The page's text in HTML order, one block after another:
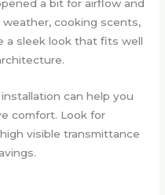
a bit for airflow and
cooking scents,
a sleek look that fits well
can help you
comfort. Look for
visible transmittance